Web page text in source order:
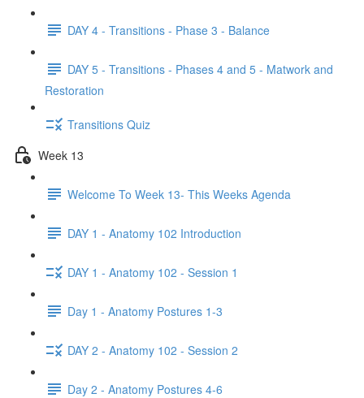
DAY 4 - Transitions - Phase 3 - Balance
DAY 5 - Transitions - Phases 4 and 5 - Matwork and
Restoration
Transitions Quiz
Week 13
Welcome To Week 13- This Weeks Agenda
DAY 1 - Anatomy 102 Introduction
DAY 1 - Anatomy 102 - Session 1
Day 1 - Anatomy Postures 1-3
DAY 2 - Anatomy 102 - Session 2
Day 2 - Anatomy Postures 4-6